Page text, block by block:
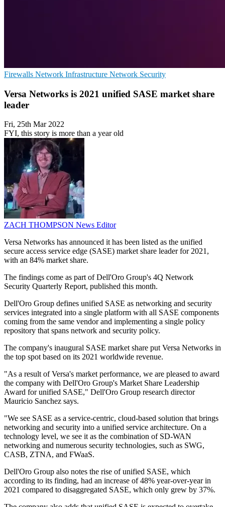
Firewalls Network Infrastructure Network Security
Versa Networks is 2021 unified SASE market share
leader
Fri, 25th Mar 2022
FYI, this story is more than a year old
ZACH THOMPSON News Editor
Versa Networks has announced it has been listed as the unified
secure access service edge (SASE) market share leader for 2021,
with an 84% market share.
The findings come as part of Dell'Oro Group's 4Q Network
Security Quarterly Report, published this month.
Dell'Oro Group defines unified SASE as networking and security
services integrated into a single platform with all SASE components
coming from the same vendor and implementing a single policy
repository that spans network and security policy.
The company's inaugural SASE market share put Versa Networks in
the top spot based on its 2021 worldwide revenue.
"As a result of Versa's market performance, we are pleased to award
the company with Dell'Oro Group's Market Share Leadership
Award for unified SASE," Dell'Oro Group research director
Mauricio Sanchez says.
"We see SASE as a service-centric, cloud-based solution that brings
networking and security into a unified service architecture. On a
technology level, we see it as the combination of SD-WAN
networking and numerous security technologies, such as SWG,
CASB, ZTNA, and FWaaS.
Dell'Oro Group also notes the rise of unified SASE, which
according to its finding, had an increase of 48% year-over-year in
2021 compared to disaggregated SASE, which only grew by 37%.